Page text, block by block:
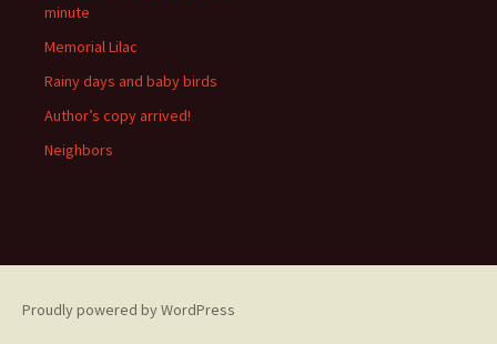
minute
Memorial Lilac
Rainy days and baby birds
Author’s copy arrived!
Neighbors
Proudly powered by WordPress